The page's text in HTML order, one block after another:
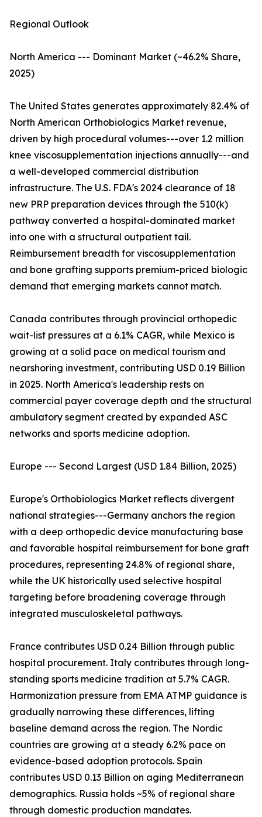
Regional Outlook
North America --- Dominant Market (~46.2% Share,
2025)
The United States generates approximately 82.4% of
North American Orthobiologics Market revenue,
driven by high procedural volumes---over 1.2 million
knee viscosupplementation injections annually---and
a well-developed commercial distribution
infrastructure. The U.S. FDA's 2024 clearance of 18
new PRP preparation devices through the 510(k)
pathway converted a hospital-dominated market
into one with a structural outpatient tail.
Reimbursement breadth for viscosupplementation
and bone grafting supports premium-priced biologic
demand that emerging markets cannot match.
Canada contributes through provincial orthopedic
wait-list pressures at a 6.1% CAGR, while Mexico is
growing at a solid pace on medical tourism and
nearshoring investment, contributing USD 0.19 Billion
in 2025. North America's leadership rests on
commercial payer coverage depth and the structural
ambulatory segment created by expanded ASC
networks and sports medicine adoption.
Europe --- Second Largest (USD 1.84 Billion, 2025)
Europe's Orthobiologics Market reflects divergent
national strategies---Germany anchors the region
with a deep orthopedic device manufacturing base
and favorable hospital reimbursement for bone graft
procedures, representing 24.8% of regional share,
while the UK historically used selective hospital
targeting before broadening coverage through
integrated musculoskeletal pathways.
France contributes USD 0.24 Billion through public
hospital procurement. Italy contributes through long-
standing sports medicine tradition at 5.7% CAGR.
Harmonization pressure from EMA ATMP guidance is
gradually narrowing these differences, lifting
baseline demand across the region. The Nordic
countries are growing at a steady 6.2% pace on
evidence-based adoption protocols. Spain
contributes USD 0.13 Billion on aging Mediterranean
demographics. Russia holds ~5% of regional share
through domestic production mandates.